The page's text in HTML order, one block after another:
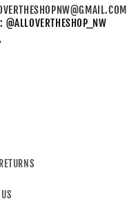
@ALLOVERTHESHOP_NW